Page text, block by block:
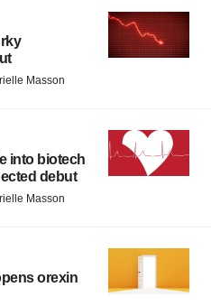
Masson
into biotech
debut
Masson
orexin